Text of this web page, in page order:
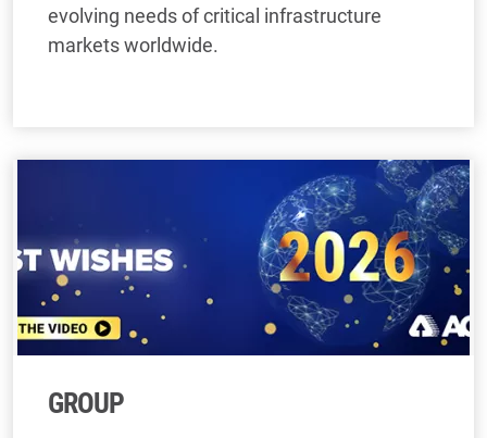
evolving needs of critical infrastructure
markets worldwide.
GROUP